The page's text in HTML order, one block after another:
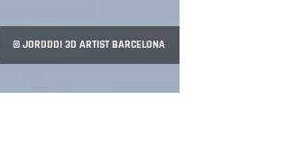
© JORDDDI 3D ARTIST BARCELONA